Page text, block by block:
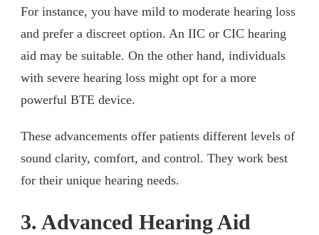
For instance, you have mild to moderate hearing loss
and prefer a discreet option. An IIC or CIC hearing
aid may be suitable. On the other hand, individuals
with severe hearing loss might opt for a more
powerful BTE device.
These advancements offer patients different levels of
sound clarity, comfort, and control. They work best
for their unique hearing needs.
3. Advanced Hearing Aid